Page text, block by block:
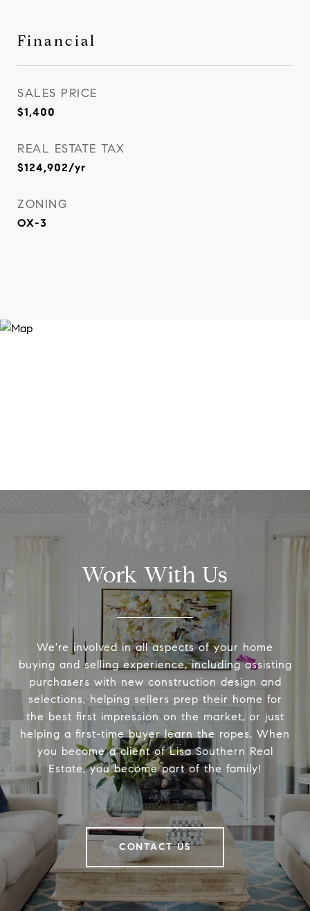
Financial
SALES PRICE
$1,400
REAL ESTATE TAX
$124,902/yr
ZONING
OX-3
Work With Us
We're involved in all aspects of your home
buying and selling experience, including assisting
purchasers with new construction design and
selections, helping sellers prep their home for
the best first impression on the market, or just
helping a first-time buyer learn the ropes. When
you become a client of Lisa Southern Real
Estate, you become part of the family!
CONTACT US